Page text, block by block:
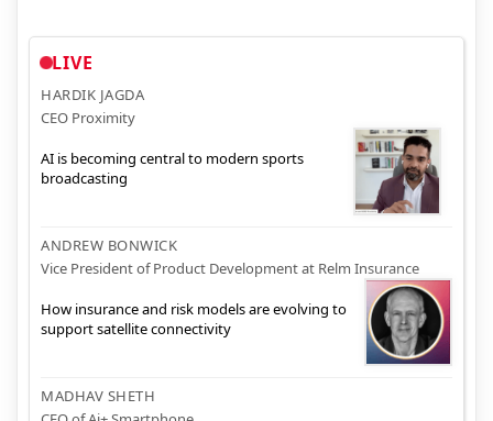
LIVE
HARDIK JAGDA
CEO Proximity
AI is becoming central to modern sports
broadcasting
ANDREW BONWICK
Vice President of Product Development at Relm Insurance
How insurance and risk models are evolving to
support satellite connectivity
MADHAV SHETH